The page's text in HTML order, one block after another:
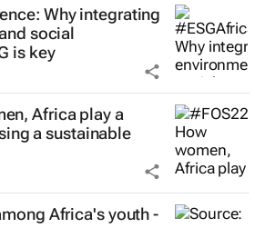
Why integrating
social
is key
Africa play a
a sustainable
Africa's youth -